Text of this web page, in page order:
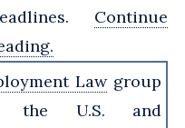
Continue
Lawgroup
the U.S. and